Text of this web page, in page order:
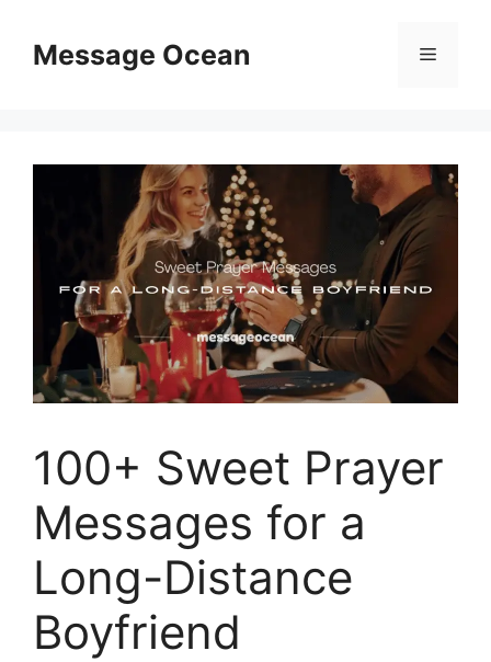
contentMessage Ocean Menu
100+ Sweet Prayer
Messages for a
Long-Distance
Boyfriend